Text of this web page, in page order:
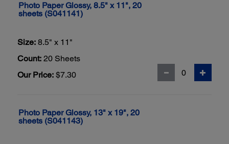
Photo Paper Glossy, 8.5" x 11", 20
sheets (S041141)
Size: 8.5" x 11"
Count: 20 Sheets
Our Price: $7.30
Photo Paper Glossy, 13" x 19", 20
sheets (S041143)